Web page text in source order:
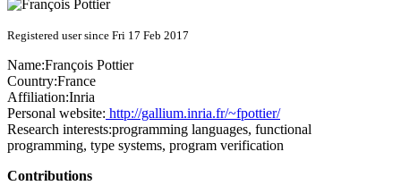
Registered user since Fri 17 Feb 2017
Name:François Pottier
Country:France
Affiliation:Inria
Personal website: http://gallium.inria.fr/~fpottier/
Research interests:programming languages, functional
programming, type systems, program verification
Contributions